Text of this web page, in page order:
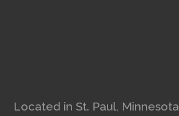
Located in St. Paul, Minnesota